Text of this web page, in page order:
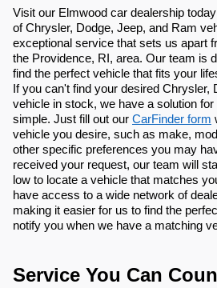
Visit our Elmwood car dealership
of Chrysler, Dodge, Jeep, and Ram
exceptional service that sets us apart
the Providence, RI, area. Our team is
find the perfect vehicle that fits your
If you can't find your desired Chrysler,
vehicle in stock, we have a solution
simple. Just fill out our CarFinder form
vehicle you desire, such as make,
other specific preferences you may
received your request, our team will
low to locate a vehicle that matches
have access to a wide network of
making it easier for us to find the
notify you when we have a matching
Service You Can